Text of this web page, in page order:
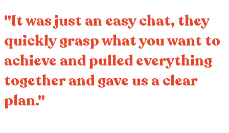
"It was just an easy chat, they
quickly grasp what you want to
achieve and pulled everything
together and gave us a clear
plan."